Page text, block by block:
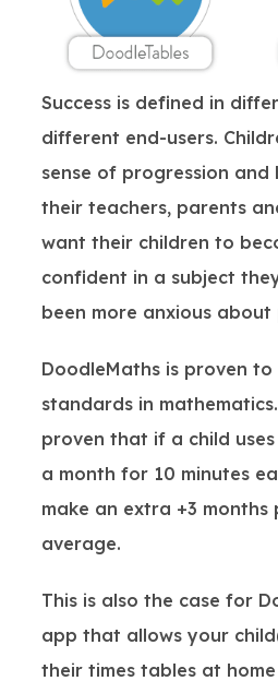
Success is defined in
different end-users.
sense of progression
their teachers, parents
want their children to
confident in a subject
been more anxious about
DoodleMaths is proven
standards in
proven that if a child
a month for 10 minutes
make an extra +3 months
average.
This is also the case for
app that allows your
their times tables at